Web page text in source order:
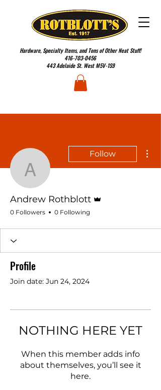
Hardware, Specialty Items, and Tons of Other Neat Stuff!
416-703-0456
443 Adelaide St. West M5V-1S9
Andrew Rothblott
Follow
Andrew Rothblott
0 Followers 0 Following
Profile
Join date: Jun 24, 2024
NOTHING HERE YET
When this member adds info
about themselves, you’ll see it
here.